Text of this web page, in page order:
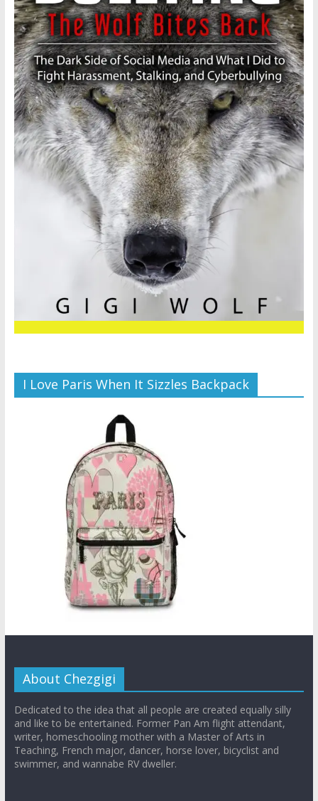
I Love Paris When It Sizzles Backpack
About Chezgigi
Dedicated to the idea that all people are created equally silly
and like to be entertained. Former Pan Am flight attendant,
writer, homeschooling mother with a Master of Arts in
Teaching, French major, dancer, horse lover, bicyclist and
swimmer, and wannabe RV dweller.